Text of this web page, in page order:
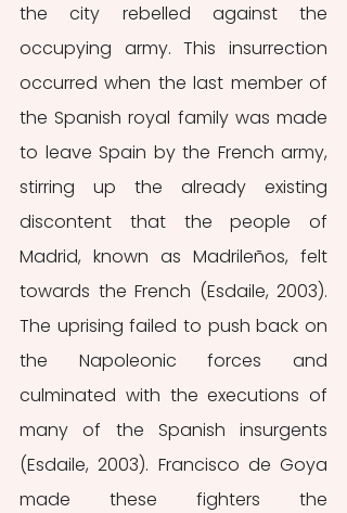
the city rebelled against the
occupying army. This insurrection
occurred when the last member of
the Spanish royal family was made
to leave Spain by the French army,
stirring up the already existing
discontent that the people of
Madrid, known as Madrileños, felt
towards the French (Esdaile, 2003).
The uprising failed to push back on
the Napoleonic forces and
culminated with the executions of
many of the Spanish insurgents
(Esdaile, 2003). Francisco de Goya
made these fighters the